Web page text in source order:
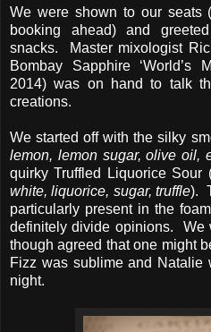
We were shown to our seats
booking ahead) and
snacks. Master mixologist
Bombay Sapphire ‘World’s
2014) was on hand to talk
creations.
We started off with the silky
lemon, lemon sugar, olive oil,
quirky Truffled Liquorice Sour
white, liquorice, sugar, truffle).
particularly present in the
definitely divide opinions. We
though agreed that one might
Fizz was sublime and Natalie
night.